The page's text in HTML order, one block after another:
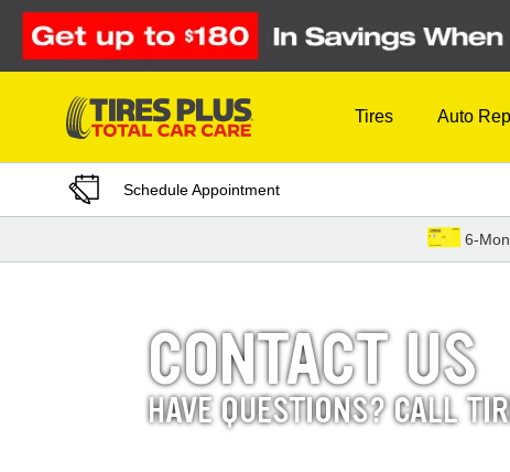
Skip to Content
Tires Auto
Schedule Appointment
6-
CONTACT US
HAVE QUESTIONS? CALL